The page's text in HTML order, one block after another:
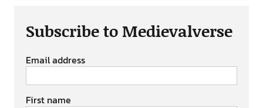
Subscribe to Medievalverse
Email address
First name